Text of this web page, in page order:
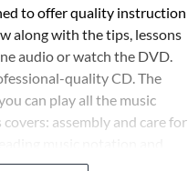
to offer quality instruction
along with the tips, lessons
audio or watch the DVD.
quality CD. The
can play all the music
assembly and care for